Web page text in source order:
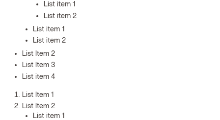
List item 1
List item 2
List item 1
List item 2
List Item 2
List Item 3
List item 4
List Item 1
List Item 2
List item 1